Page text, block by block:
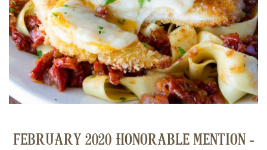
FEBRUARY 2020 HONORABLE MENTION -